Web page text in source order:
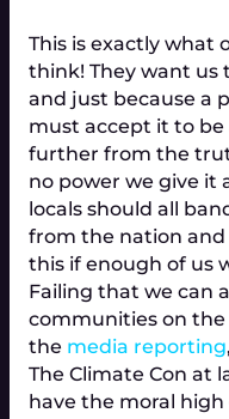
This is exactly what
think! They want us
and just because a
must accept it to be
further from the
no power we give it
locals should all
from the nation and
this if enough of us
Failing that we can
communities on
the media reporting
The Climate Con at
have the moral